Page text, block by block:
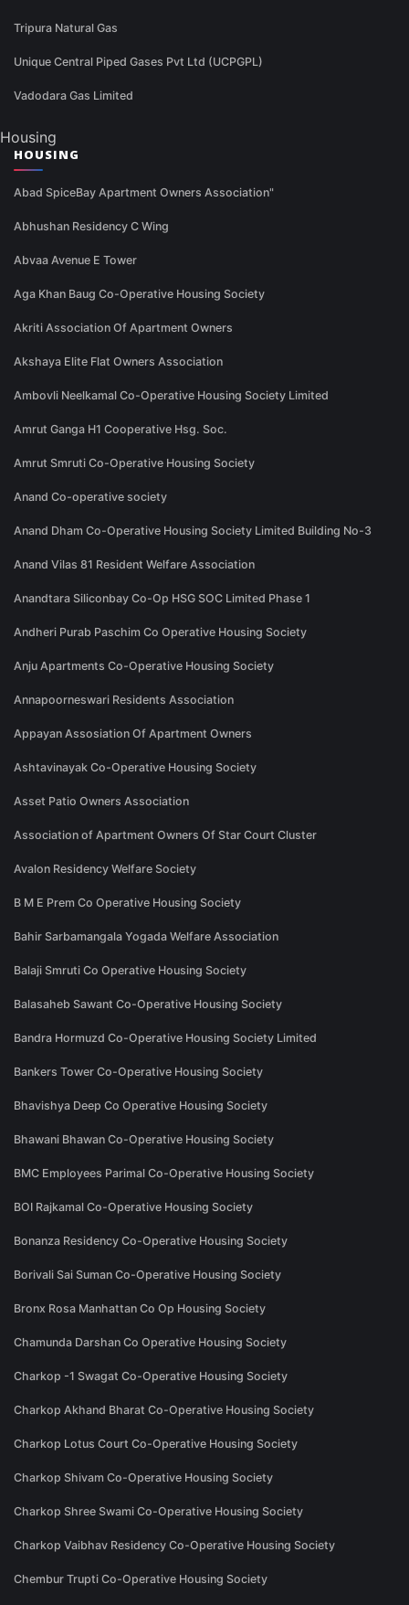
Tripura Natural Gas
Unique Central Piped Gases Pvt Ltd (UCPGPL)
Vadodara Gas Limited
Housing
HOUSING
Abad SpiceBay Apartment Owners Association"
Abhushan Residency C Wing
Abvaa Avenue E Tower
Aga Khan Baug Co-Operative Housing Society
Akriti Association Of Apartment Owners
Akshaya Elite Flat Owners Association
Ambovli Neelkamal Co-Operative Housing Society Limited
Amrut Ganga H1 Cooperative Hsg. Soc.
Amrut Smruti Co-Operative Housing Society
Anand Co-operative society
Anand Dham Co-Operative Housing Society Limited Building No-3
Anand Vilas 81 Resident Welfare Association
Anandtara Siliconbay Co-Op HSG SOC Limited Phase 1
Andheri Purab Paschim Co Operative Housing Society
Anju Apartments Co-Operative Housing Society
Annapoorneswari Residents Association
Appayan Assosiation Of Apartment Owners
Ashtavinayak Co-Operative Housing Society
Asset Patio Owners Association
Association of Apartment Owners Of Star Court Cluster
Avalon Residency Welfare Society
B M E Prem Co Operative Housing Society
Bahir Sarbamangala Yogada Welfare Association
Balaji Smruti Co Operative Housing Society
Balasaheb Sawant Co-Operative Housing Society
Bandra Hormuzd Co-Operative Housing Society Limited
Bankers Tower Co-Operative Housing Society
Bhavishya Deep Co Operative Housing Society
Bhawani Bhawan Co-Operative Housing Society
BMC Employees Parimal Co-Operative Housing Society
BOI Rajkamal Co-Operative Housing Society
Bonanza Residency Co-Operative Housing Society
Borivali Sai Suman Co-Operative Housing Society
Bronx Rosa Manhattan Co Op Housing Society
Chamunda Darshan Co Operative Housing Society
Charkop -1 Swagat Co-Operative Housing Society
Charkop Akhand Bharat Co-Operative Housing Society
Charkop Lotus Court Co-Operative Housing Society
Charkop Shivam Co-Operative Housing Society
Charkop Shree Swami Co-Operative Housing Society
Charkop Vaibhav Residency Co-Operative Housing Society
Chembur Trupti Co-Operative Housing Society